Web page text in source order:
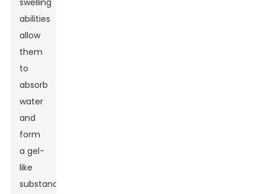
swelling
abilities
allow
them
to
absorb
water
and
form
a gel-
like
substance.